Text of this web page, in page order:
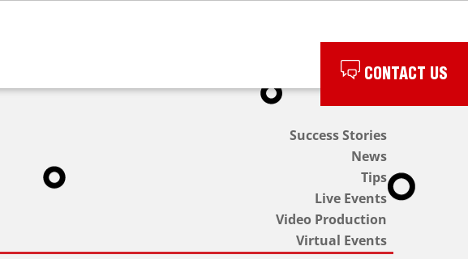
CONTACT US
Success Stories
News
Tips
Live Events
Video Production
Virtual Events